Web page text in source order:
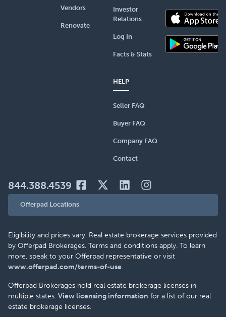
Vendors
Renovate
Investor
Relations
Log In
Facts & Stats
HELP
Seller FAQ
Buyer FAQ
Company FAQ
Contact
844.388.4539
Offerpad Locations
Eligibility and prices vary. Real estate brokerage services provided
by Offerpad Brokerages. Terms and conditions apply. To learn
more, speak to your Offerpad representative or visit
www.offerpad.com/terms-of-use.
Offerpad Brokerages hold real estate brokerage licenses in
multiple states. View licensing information for a list of our real
estate brokerage licenses.